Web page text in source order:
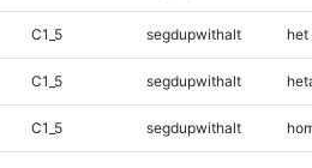
C1_5 segdupwithalt het
C1_5 segdupwithalt
C1_5 segdupwithalt